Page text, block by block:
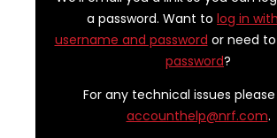
a password. Want to log in
username and password or need to
password?
For any technical issues
accounthelp@nrf.com.